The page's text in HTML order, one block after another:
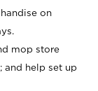
on
mop store
and help set up